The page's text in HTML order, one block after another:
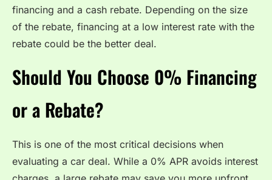
financing and a cash rebate. Depending on the size
of the rebate, financing at a low interest rate with the
rebate could be the better deal.
Should You Choose 0% Financing
or a Rebate?
This is one of the most critical decisions when
evaluating a car deal. While a 0% APR avoids interest